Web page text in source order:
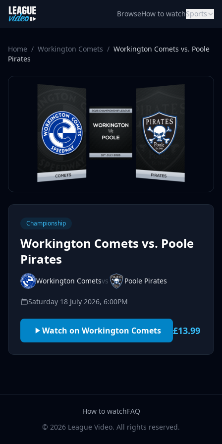
Skip to content
BrowseHow to watchSports
Home / Workington Comets / Workington Comets vs. Poole
Pirates
Championship
Workington Comets vs. Poole
Pirates
Workington Cometsvs Poole Pirates
Saturday 18 July 2026, 6:00PM
Watch on Workington Comets £13.99
How to watchFAQ
© 2026 League Video. All rights reserved.